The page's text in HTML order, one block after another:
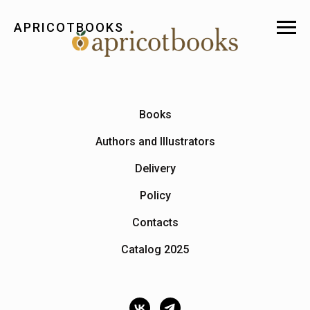
Books
Authors and Illustrators
Delivery
Policy
Contacts
Catalog 2025
APRICOTBOOKS